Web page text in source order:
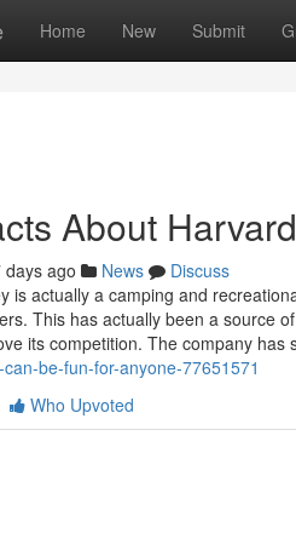
Home New Submit
About
days ago News
Discuss
is actually a camping and
This has actually been a source
its competition. The company has
be-fun-for-anyone-77651571
Who Upvoted